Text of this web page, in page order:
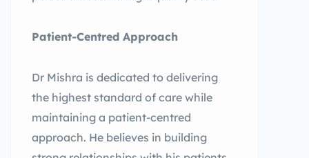
Patient-Centred Approach
Dr Mishra is dedicated to delivering
the highest standard of care while
maintaining a patient-centred
approach. He believes in building